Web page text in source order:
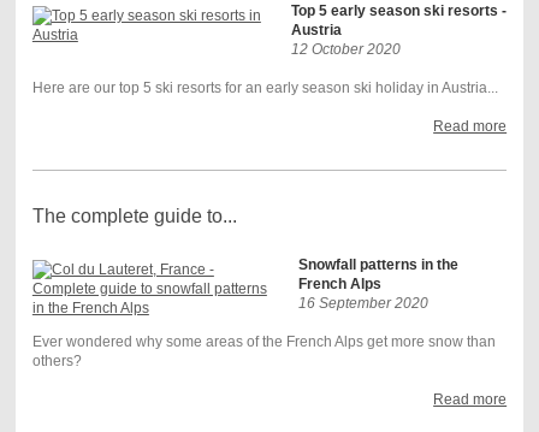
Top 5 early season ski resorts -
Austria
12 October 2020
Here are our top 5 ski resorts for an early season ski holiday in Austria...
Read more
The complete guide to...
Snowfall patterns in the
French Alps
16 September 2020
Ever wondered why some areas of the French Alps get more snow than
others?
Read more